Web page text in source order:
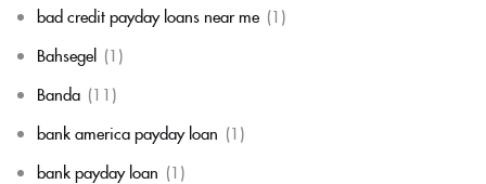
bad credit payday loans near me (1)
Bahsegel (1)
Banda (11)
bank america payday loan (1)
bank payday loan (1)